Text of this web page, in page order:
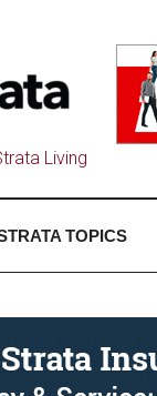
Living
TOPICS